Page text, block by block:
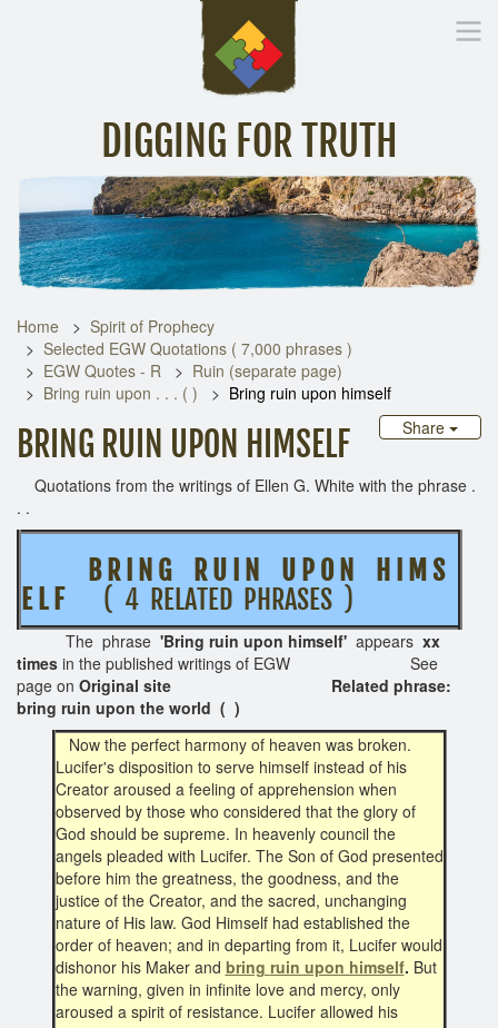
DIGGING FOR TRUTH
Inspirational Messages Digging Deeper Library
Home
Spirit of Prophecy
Selected EGW Quotations ( 7,000 phrases )
EGW Quotes - R
Ruin (separate page)
Bring ruin upon . . . ( )
Bring ruin upon himself
Share
BRING RUIN UPON HIMSELF
Quotations from the writings of Ellen G. White with the phrase .
. .
B R I N G R U I N U P O N H I M S
E L F
( 4 RELATED PHRASES )
The phrase 'Bring ruin upon himself' appears xx
times in the published writings of EGW See
page on Original site Related phrase:
bring ruin upon the world ( )
Now the perfect harmony of heaven was broken.
Lucifer's disposition to serve himself instead of his
Creator aroused a feeling of apprehension when
observed by those who considered that the glory of
God should be supreme. In heavenly council the
angels pleaded with Lucifer. The Son of God presented
before him the greatness, the goodness, and the
justice of the Creator, and the sacred, unchanging
nature of His law. God Himself had established the
order of heaven; and in departing from it, Lucifer would
dishonor his Maker and bring ruin upon himself. But
the warning, given in infinite love and mercy, only
aroused a spirit of resistance. Lucifer allowed his